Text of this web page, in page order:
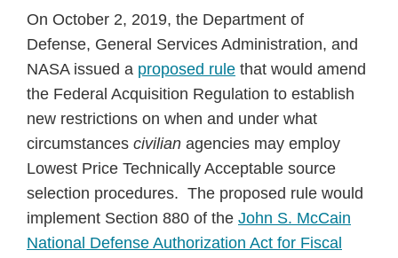
On October 2, 2019, the Department of
Defense, General Services Administration, and
NASA issued a proposed rule that would amend
the Federal Acquisition Regulation to establish
new restrictions on when and under what
circumstances civilian agencies may employ
Lowest Price Technically Acceptable source
selection procedures. The proposed rule would
implement Section 880 of the John S. McCain
National Defense Authorization Act for Fiscal